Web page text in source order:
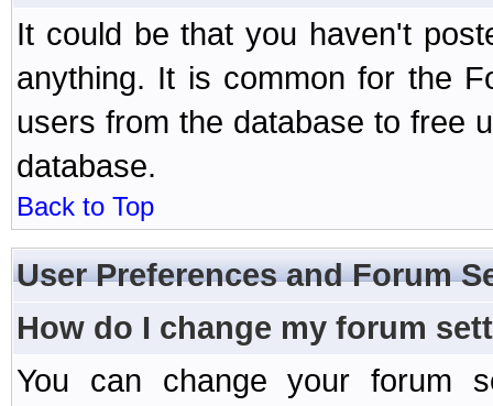
It could be that you haven't
anything. It is common for the
users from the database to free
database.
Back to Top
User Preferences and Forum
How do I change my forum
You can change your forum